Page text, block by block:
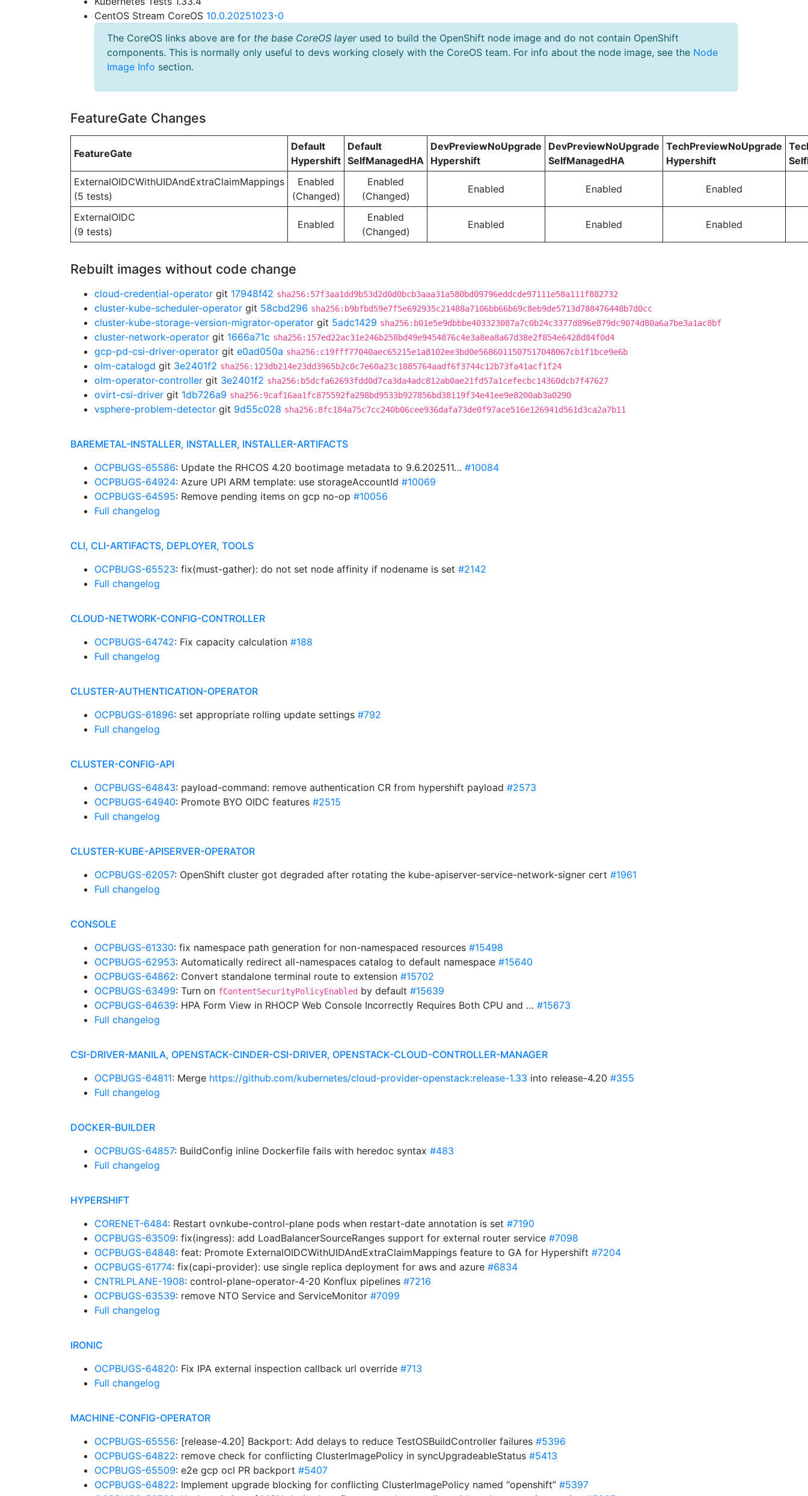
CentOS Stream CoreOS 10.0.20251023-0
The CoreOS links above are for the base CoreOS layerused to build the OpenShift node image and do not contain OpenShift
components. This is normally only useful to devs working closely with the CoreOS team. For info about the node image, see the Node
Image Info section.
FeatureGate Changes
FeatureGate
Default
Hypershift
Default
SelfManagedHA
DevPreviewNoUpgrade
Hypershift
DevPreviewNoUpgrade
SelfManagedHA
TechPreviewNoUpgrade
Hypershift
ExternalOIDCWithUIDAndExtraClaimMappings
(5 tests)
Enabled
(Changed)
Enabled
(Changed)
Enabled Enabled Enabled
ExternalOIDC
(9 tests)
Enabled
Enabled
(Changed)
Enabled Enabled Enabled
Rebuilt images without code change
cloud-credential-operator git 17948f42 sha256:57f3aa1dd9b53d2d0d0bcb3aaa31a580bd09796eddcde97111e58a111f882732
cluster-kube-scheduler-operator git 58cbd296 sha256:b9bfbd59e7f5e692935c21488a7106bb66b69c8eb9de5713d788476448b7d0cc
cluster-kube-storage-version-migrator-operator git 5adc1429 sha256:b01e5e9dbbbe403323087a7c0b24c3377d896e879dc9074d80a6a7be3a1ac8bf
cluster-network-operator git 1666a71c sha256:157ed22ac31e246b258bd49e9454876c4e3a8ea8a67d38e2f854e6428d84f0d4
gcp-pd-csi-driver-operator git e0ad050a sha256:c19fff77040aec65215e1a8102ee3bd0e5686011507517048067cb1f1bce9e6b
olm-catalogd git 3e2401f2 sha256:123db214e23dd3965b2c0c7e60a23c1885764aadf6f3744c12b73fa41acf1f24
olm-operator-controller git 3e2401f2 sha256:b5dcfa62693fdd0d7ca3da4adc812ab0ae21fd57a1cefecbc14360dcb7f47627
ovirt-csi-driver git 1db726a9 sha256:9caf16aa1fc875592fa298bd9533b927856bd38119f34e41ee9e8200ab3a0290
vsphere-problem-detector git 9d55c028 sha256:8fc184a75c7cc240b06cee936dafa73de0f97ace516e126941d561d3ca2a7b11
BAREMETAL-INSTALLER, INSTALLER, INSTALLER-ARTIFACTS
OCPBUGS-65586: Update the RHCOS 4.20 bootimage metadata to 9.6.202511… #10084
OCPBUGS-64924: Azure UPI ARM template: use storageAccountId #10069
OCPBUGS-64595: Remove pending items on gcp no-op #10056
Full changelog
CLI, CLI-ARTIFACTS, DEPLOYER, TOOLS
OCPBUGS-65523: fix(must-gather): do not set node affinity if nodename is set #2142
Full changelog
CLOUD-NETWORK-CONFIG-CONTROLLER
OCPBUGS-64742: Fix capacity calculation #188
Full changelog
CLUSTER-AUTHENTICATION-OPERATOR
OCPBUGS-61896: set appropriate rolling update settings #792
Full changelog
CLUSTER-CONFIG-API
OCPBUGS-64843: payload-command: remove authentication CR from hypershift payload #2573
OCPBUGS-64940: Promote BYO OIDC features #2515
Full changelog
CLUSTER-KUBE-APISERVER-OPERATOR
OCPBUGS-62057: OpenShift cluster got degraded after rotating the kube-apiserver-service-network-signer cert #1961
Full changelog
CONSOLE
OCPBUGS-61330: fix namespace path generation for non-namespaced resources #15498
OCPBUGS-62953: Automatically redirect all-namespaces catalog to default namespace #15640
OCPBUGS-64862: Convert standalone terminal route to extension #15702
OCPBUGS-63499: Turn on fContentSecurityPolicyEnabled by default #15639
OCPBUGS-64639: HPA Form View in RHOCP Web Console Incorrectly Requires Both CPU and … #15673
Full changelog
CSI-DRIVER-MANILA, OPENSTACK-CINDER-CSI-DRIVER, OPENSTACK-CLOUD-CONTROLLER-MANAGER
OCPBUGS-64811: Merge https://github.com/kubernetes/cloud-provider-openstack:release-1.33 into release-4.20 #355
Full changelog
DOCKER-BUILDER
OCPBUGS-64857: BuildConfig inline Dockerfile fails with heredoc syntax #483
Full changelog
HYPERSHIFT
CORENET-6484: Restart ovnkube-control-plane pods when restart-date annotation is set #7190
OCPBUGS-63509: fix(ingress): add LoadBalancerSourceRanges support for external router service #7098
OCPBUGS-64848: feat: Promote ExternalOIDCWithUIDAndExtraClaimMappings feature to GA for Hypershift #7204
OCPBUGS-61774: fix(capi-provider): use single replica deployment for aws and azure #6834
CNTRLPLANE-1908: control-plane-operator-4-20 Konflux pipelines #7216
OCPBUGS-63539: remove NTO Service and ServiceMonitor #7099
Full changelog
IRONIC
OCPBUGS-64820: Fix IPA external inspection callback url override #713
Full changelog
MACHINE-CONFIG-OPERATOR
OCPBUGS-65556: [release-4.20] Backport: Add delays to reduce TestOSBuildController failures #5396
OCPBUGS-64822: remove check for conflicting ClusterImagePolicy in syncUpgradeableStatus #5413
OCPBUGS-65509: e2e gcp ocl PR backport #5407
OCPBUGS-64822: Implement upgrade blocking for conflicting ClusterImagePolicy named “openshift” #5397